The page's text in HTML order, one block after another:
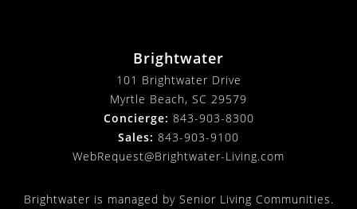
Brightwater
101 Brightwater Drive
Myrtle Beach, SC 29579
Concierge: 843-903-8300
Sales: 843-903-9100
WebRequest@Brightwater-Living.com
Brightwater is managed by Senior Living Communities.